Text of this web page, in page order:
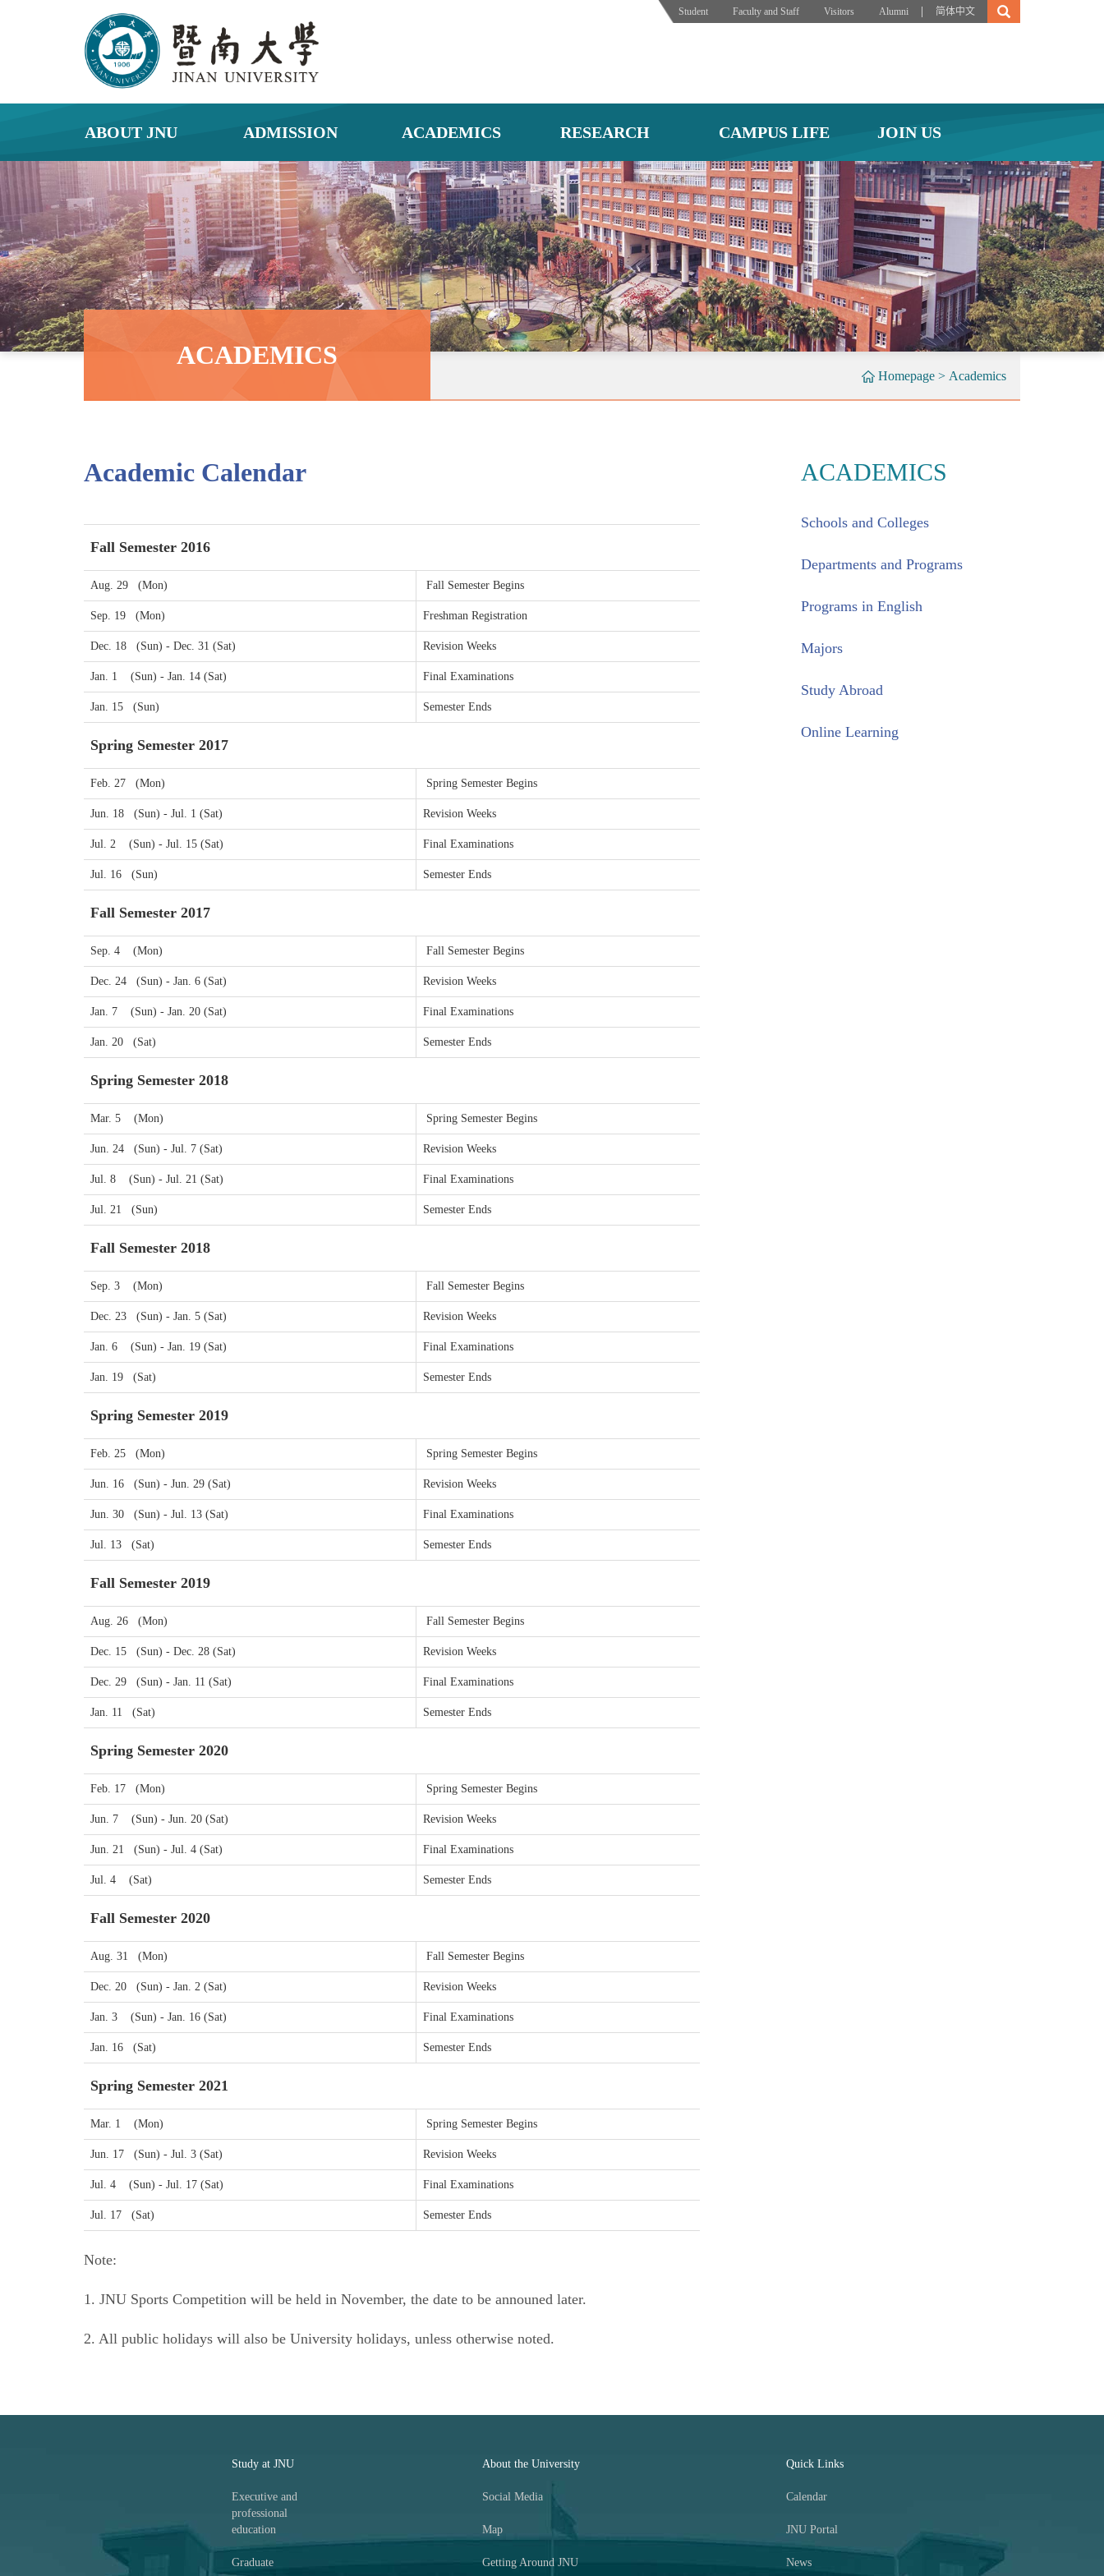
Student Faculty and Staff Visitors Alumni 简体中文
ABOUT JNU ADMISSION ACADEMICS RESEARCH CAMPUS LIFE JOIN US
ACADEMICS
Academics
>
Homepage
Academic Calendar
Fall Semester 2016
Aug. 29 (Mon) Fall Semester Begins
Sep. 19 (Mon) Freshman Registration
Dec. 18 (Sun) - Dec. 31 (Sat) Revision Weeks
Jan. 1 (Sun) - Jan. 14 (Sat) Final Examinations
Jan. 15 (Sun) Semester Ends
Spring Semester 2017
Feb. 27 (Mon) Spring Semester Begins
Jun. 18 (Sun) - Jul. 1 (Sat) Revision Weeks
Jul. 2 (Sun) - Jul. 15 (Sat) Final Examinations
Jul. 16 (Sun) Semester Ends
Fall Semester 2017
Sep. 4 (Mon) Fall Semester Begins
Dec. 24 (Sun) - Jan. 6 (Sat) Revision Weeks
Jan. 7 (Sun) - Jan. 20 (Sat) Final Examinations
Jan. 20 (Sat) Semester Ends
Spring Semester 2018
Mar. 5 (Mon) Spring Semester Begins
Jun. 24 (Sun) - Jul. 7 (Sat) Revision Weeks
Jul. 8 (Sun) - Jul. 21 (Sat) Final Examinations
Jul. 21 (Sun) Semester Ends
Fall Semester 2018
Sep. 3 (Mon) Fall Semester Begins
Dec. 23 (Sun) - Jan. 5 (Sat) Revision Weeks
Jan. 6 (Sun) - Jan. 19 (Sat) Final Examinations
Jan. 19 (Sat) Semester Ends
Spring Semester 2019
Feb. 25 (Mon) Spring Semester Begins
Jun. 16 (Sun) - Jun. 29 (Sat) Revision Weeks
Jun. 30 (Sun) - Jul. 13 (Sat) Final Examinations
Jul. 13 (Sat) Semester Ends
Fall Semester 2019
Aug. 26 (Mon) Fall Semester Begins
Dec. 15 (Sun) - Dec. 28 (Sat) Revision Weeks
Dec. 29 (Sun) - Jan. 11 (Sat) Final Examinations
Jan. 11 (Sat) Semester Ends
Spring Semester 2020
Feb. 17 (Mon) Spring Semester Begins
Jun. 7 (Sun) - Jun. 20 (Sat) Revision Weeks
Jun. 21 (Sun) - Jul. 4 (Sat) Final Examinations
Jul. 4 (Sat) Semester Ends
Fall Semester 2020
Aug. 31 (Mon) Fall Semester Begins
Dec. 20 (Sun) - Jan. 2 (Sat) Revision Weeks
Jan. 3 (Sun) - Jan. 16 (Sat) Final Examinations
Jan. 16 (Sat) Semester Ends
Spring Semester 2021
Mar. 1 (Mon) Spring Semester Begins
Jun. 17 (Sun) - Jul. 3 (Sat) Revision Weeks
Jul. 4 (Sun) - Jul. 17 (Sat) Final Examinations
Jul. 17 (Sat) Semester Ends
Note:
1. JNU Sports Competition will be held in November, the date to be announed later.
2. All public holidays will also be University holidays, unless otherwise noted.
ACADEMICS
Schools and Colleges
Departments and Programs
Programs in English
Majors
Study Abroad
Online Learning
Study at JNU
Executive and
professional
education
Graduate
About the University
Social Media
Map
Getting Around JNU
Quick Links
Calendar
JNU Portal
News